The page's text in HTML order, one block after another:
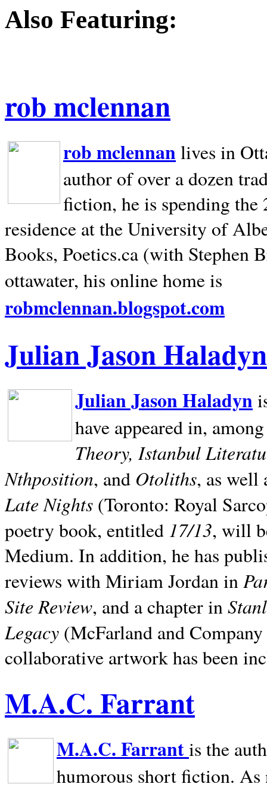
Also Featuring:
rob mclennan
rob mclennan lives in
author of over a dozen
fiction, he is spending
residence at the University of
Books, Poetics.ca (with Stephen
ottawater, his online home is
robmclennan.blogspot.com
Julian Jason Haladyn
Julian Jason Haladyn
have appeared in,
Theory, Istanbul
Nthposition, and Otoliths, as well
Late Nights (Toronto: Royal
poetry book, entitled 17/13, will
Medium. In addition, he has
reviews with Miriam Jordan in
Site Review, and a chapter in
Legacy (McFarland and
collaborative artwork has been
M.A.C. Farrant
M.A.C. Farrantis the
humorous short fiction.